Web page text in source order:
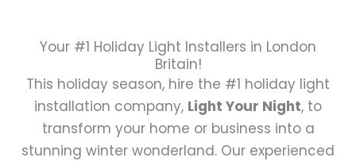
Your #1 Holiday Light Installers in London
Britain!
This holiday season, hire the #1 holiday light
installation company, Light Your Night, to
transform your home or business into a
stunning winter wonderland. Our experienced